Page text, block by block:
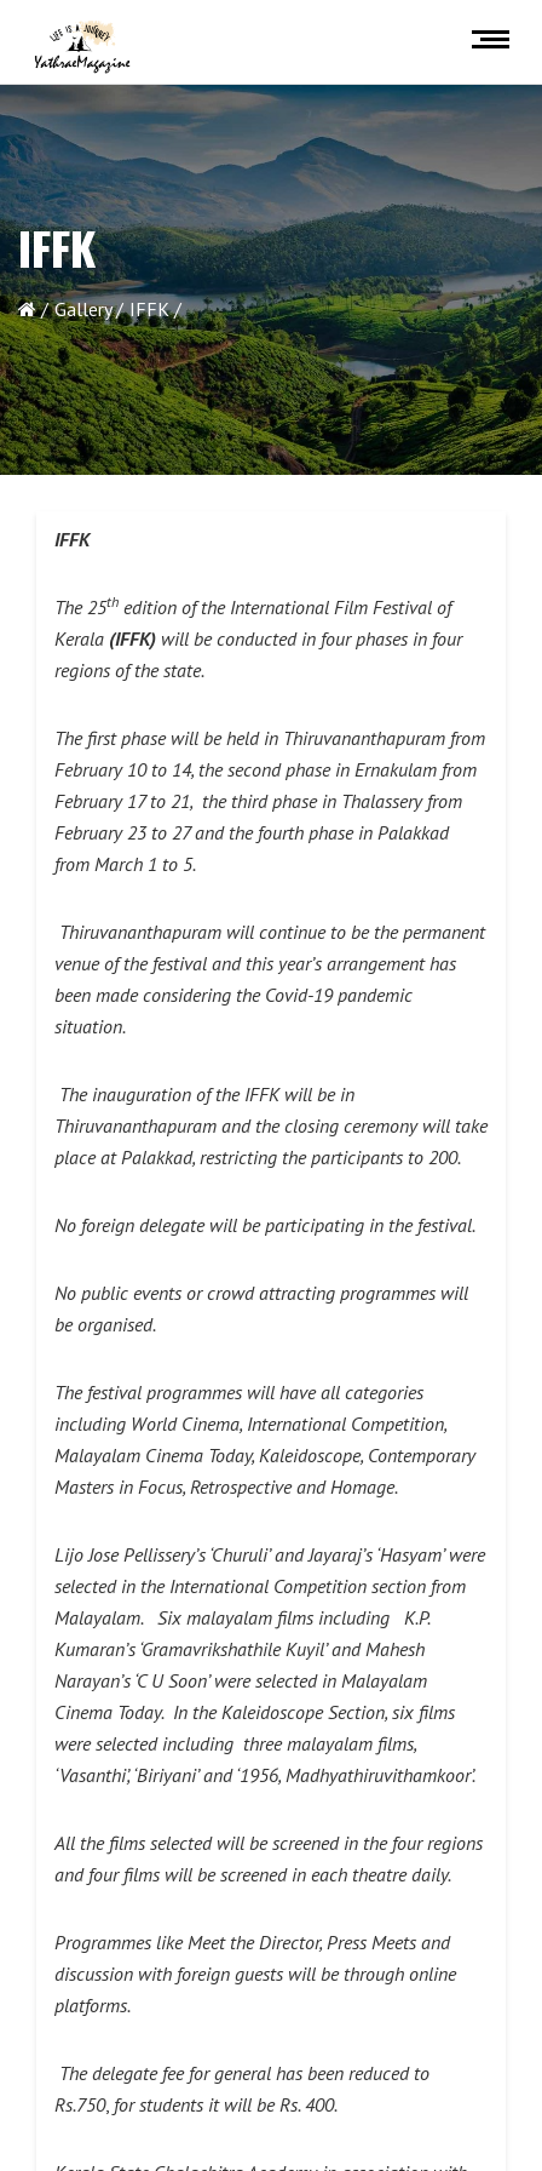
IFFK
Gallery IFFK
IFFK
The 25th edition of the International Film Festival of
Kerala (IFFK) will be conducted in four phases in four
regions of the state.
The first phase will be held in Thiruvananthapuram from
February 10 to 14, the second phase in Ernakulam from
February 17 to 21, the third phase in Thalassery from
February 23 to 27 and the fourth phase in Palakkad
from March 1 to 5.
Thiruvananthapuram will continue to be the permanent
venue of the festival and this year’s arrangement has
been made considering the Covid-19 pandemic
situation.
The inauguration of the IFFK will be in
Thiruvananthapuram and the closing ceremony will take
place at Palakkad, restricting the participants to 200.
No foreign delegate will be participating in the festival.
No public events or crowd attracting programmes will
be organised.
The festival programmes will have all categories
including World Cinema, International Competition,
Malayalam Cinema Today, Kaleidoscope, Contemporary
Masters in Focus, Retrospective and Homage.
Lijo Jose Pellissery’s ‘Churuli’ and Jayaraj’s ‘Hasyam’ were
selected in the International Competition section from
Malayalam. Six malayalam films including K.P.
Kumaran’s ‘Gramavrikshathile Kuyil’ and Mahesh
Narayan’s ‘C U Soon’ were selected in Malayalam
Cinema Today. In the Kaleidoscope Section, six films
were selected including three malayalam films,
‘Vasanthi’, ‘Biriyani’ and ‘1956, Madhyathiruvithamkoor’.
All the films selected will be screened in the four regions
and four films will be screened in each theatre daily.
Programmes like Meet the Director, Press Meets and
discussion with foreign guests will be through online
platforms.
The delegate fee for general has been reduced to
Rs.750, for students it will be Rs. 400.